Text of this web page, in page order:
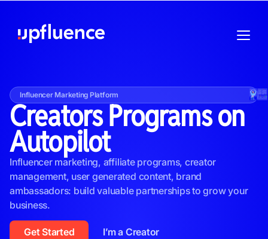
Influencer Marketing Platform
Creators Programs on
Autopilot
Influencer marketing, affiliate programs, creator
management, user generated content, brand
ambassadors: build valuable partnerships to grow your
business.
Get Started I’m a Creator